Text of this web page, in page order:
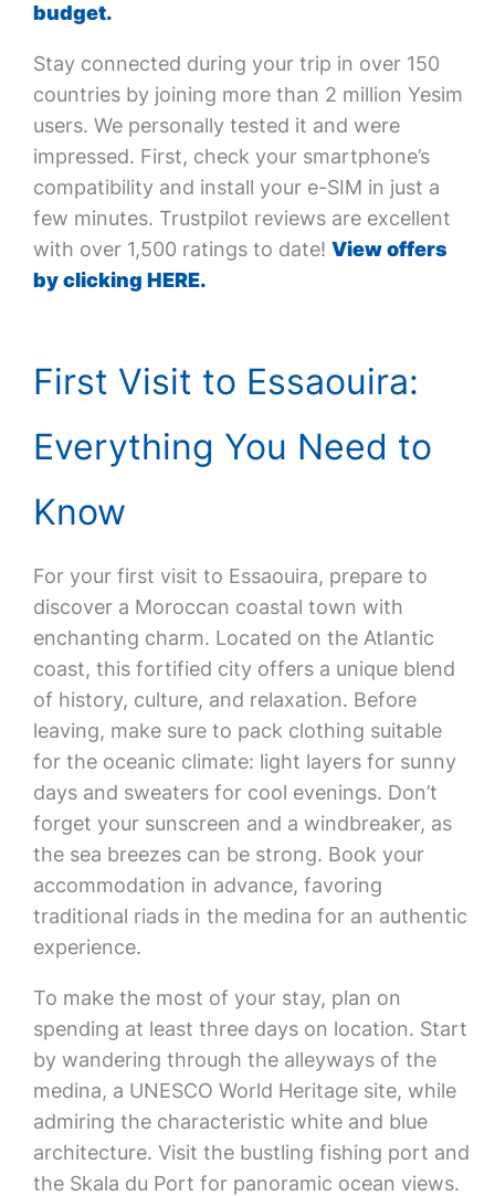
budget.
Stay connected during your trip in over 150
countries by joining more than 2 million Yesim
users. We personally tested it and were
impressed. First, check your smartphone’s
compatibility and install your e-SIM in just a
few minutes. Trustpilot reviews are excellent
with over 1,500 ratings to date! View offers
by clicking HERE.
First Visit to Essaouira:
Everything You Need to
Know
For your first visit to Essaouira, prepare to
discover a Moroccan coastal town with
enchanting charm. Located on the Atlantic
coast, this fortified city offers a unique blend
of history, culture, and relaxation. Before
leaving, make sure to pack clothing suitable
for the oceanic climate: light layers for sunny
days and sweaters for cool evenings. Don’t
forget your sunscreen and a windbreaker, as
the sea breezes can be strong. Book your
accommodation in advance, favoring
traditional riads in the medina for an authentic
experience.
To make the most of your stay, plan on
spending at least three days on location. Start
by wandering through the alleyways of the
medina, a UNESCO World Heritage site, while
admiring the characteristic white and blue
architecture. Visit the bustling fishing port and
the Skala du Port for panoramic ocean views.